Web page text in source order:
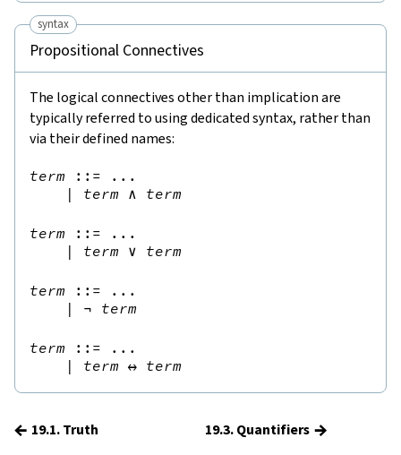
syntax
Propositional Connectives
The logical connectives other than implication are
typically referred to using dedicated syntax, rather than
via their defined names:
term ::= ...
|
term ∧ term
term ::= ...
|
term ∨ term
term ::= ...
|
¬ term
term ::= ...
|
term ↔ term
← 19.1. Truth 19.3. Quantifiers →